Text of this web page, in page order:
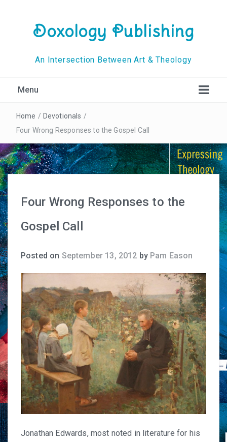
Doxology Publishing
An Intersection Between Art & Theology
Menu
Home / Devotionals /
Four Wrong Responses to the Gospel Call
Four Wrong Responses to the
Gospel Call
Posted on September 13, 2012 by Pam Eason
Jonathan Edwards, most noted in literature for his